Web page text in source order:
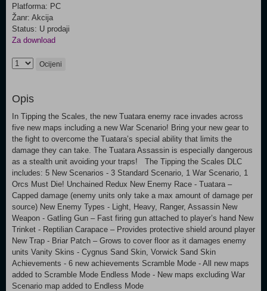
Platforma: PC
Žanr: Akcija
Status: U prodaji
Za download
Ocijeni
Opis
In Tipping the Scales, the new Tuatara enemy race invades across
five new maps including a new War Scenario! Bring your new gear to
the fight to overcome the Tuatara’s special ability that limits the
damage they can take. The Tuatara Assassin is especially dangerous
as a stealth unit avoiding your traps! The Tipping the Scales DLC
includes: 5 New Scenarios - 3 Standard Scenario, 1 War Scenario, 1
Orcs Must Die! Unchained Redux New Enemy Race - Tuatara –
Capped damage (enemy units only take a max amount of damage per
source) New Enemy Types - Light, Heavy, Ranger, Assassin New
Weapon - Gatling Gun – Fast firing gun attached to player’s hand New
Trinket - Reptilian Carapace – Provides protective shield around player
New Trap - Briar Patch – Grows to cover floor as it damages enemy
units Vanity Skins - Cygnus Sand Skin, Vorwick Sand Skin
Achievements - 6 new achievements Scramble Mode - All new maps
added to Scramble Mode Endless Mode - New maps excluding War
Scenario map added to Endless Mode